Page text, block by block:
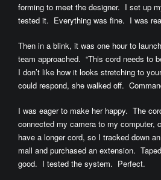
forming to meet the designer. I set up
tested it. Everything was fine. I was
Then in a blink, it was one hour to
team approached. “This cord needs to
I don’t like how it looks stretching to
could respond, she walked off.
I was eager to make her happy. The
connected my camera to my computer,
have a longer cord, so I tracked down
mall and purchased an extension.
good. I tested the system. Perfect.